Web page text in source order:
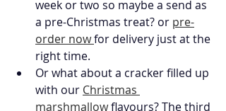
week or two so maybe a send as
a pre-Christmas treat? or pre-
order now for delivery just at the
right time.
Or what about a cracker filled up
with our Christmas
marshmallow flavours? The third